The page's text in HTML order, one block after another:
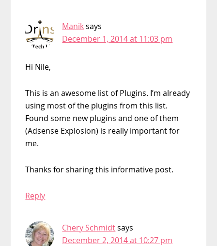
Maniksays
December 1, 2014 at 11:03 pm
Hi Nile,
This is an awesome list of Plugins. I’m already
using most of the plugins from this list.
Found some new plugins and one of them
(Adsense Explosion) is really important for
me.
Thanks for sharing this informative post.
Reply
Chery Schmidtsays
December 2, 2014 at 10:27 pm